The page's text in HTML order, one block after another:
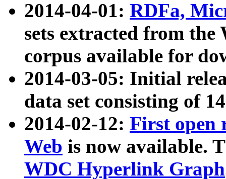
2014-04-01: RDFa,
sets extracted from
corpus available for
2014-03-05: Initial
data set consisting of
2014-02-12: First open
Web is now available.
WDC Hyperlink Graph